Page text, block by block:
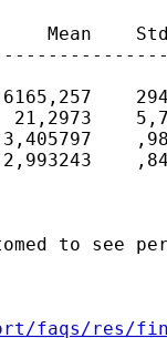
Mean
to see
faqs/res/